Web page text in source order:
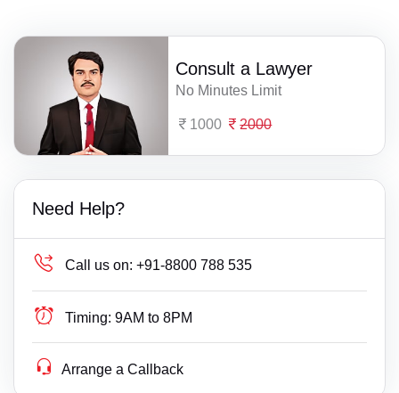
Consult a Lawyer
No Minutes Limit
1000 2000
Need Help?
Call us on: +91-8800 788 535
Timing: 9AM to 8PM
Arrange a Callback